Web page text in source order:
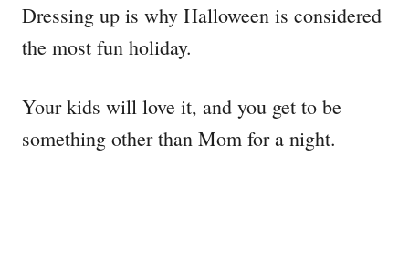
Dressing up is why Halloween is considered
the most fun holiday.
Your kids will love it, and you get to be
something other than Mom for a night.